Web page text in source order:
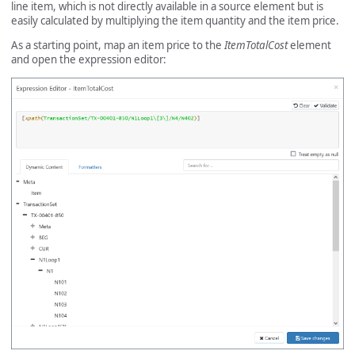
line item, which is not directly available in a source element but is
easily calculated by multiplying the item quantity and the item price.
As a starting point, map an item price to theItemTotalCostelement
and open the expression editor: